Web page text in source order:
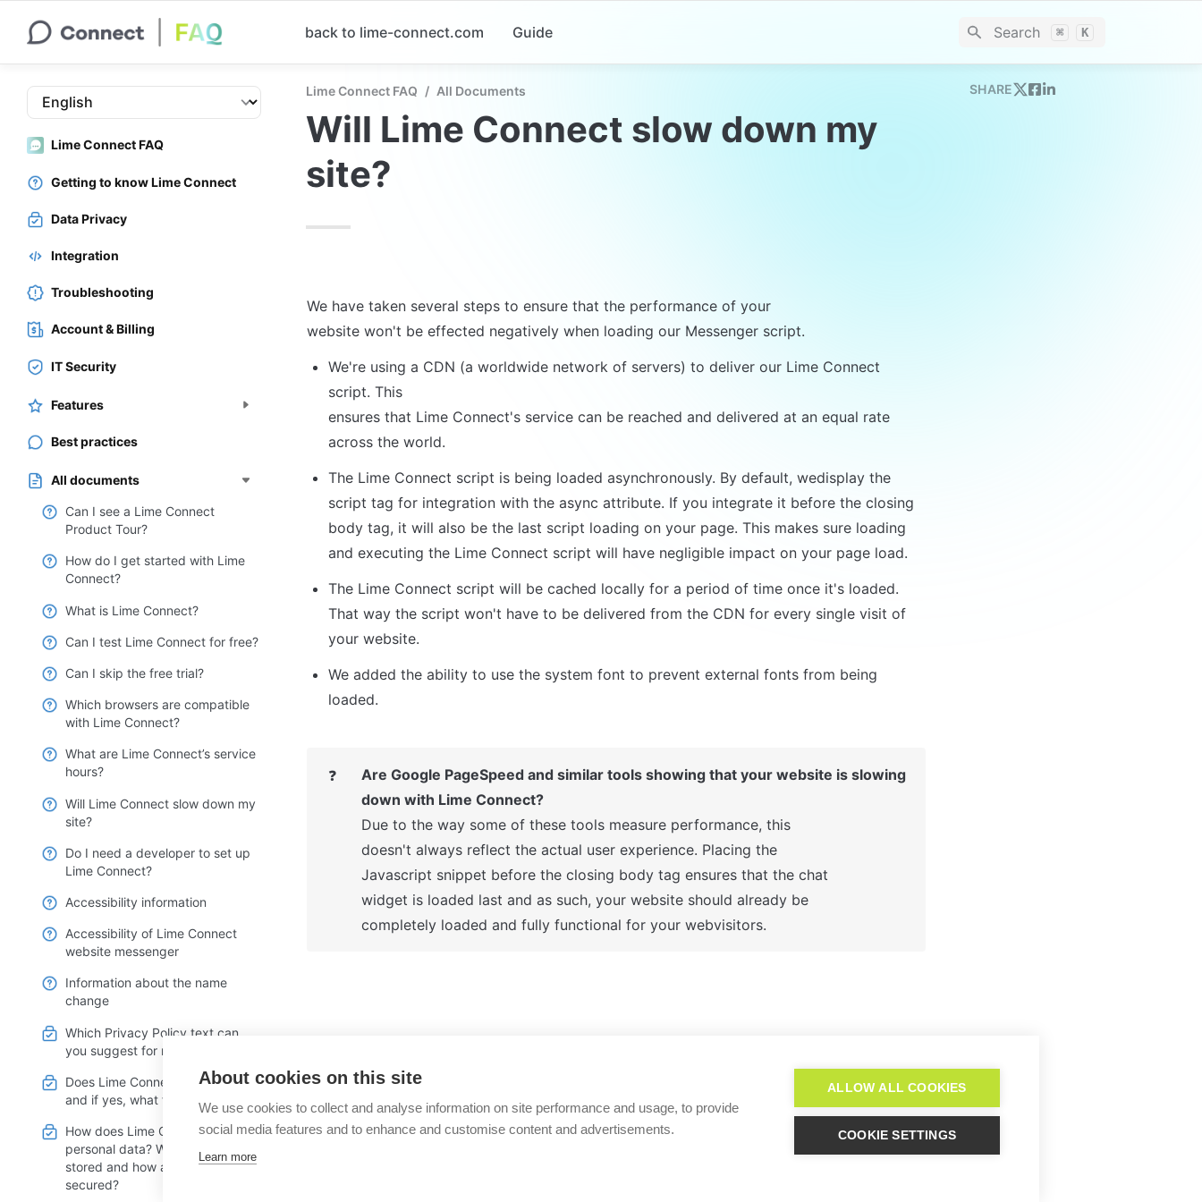
back to lime-connect.com Guide Search ⌘ K
Lime Connect FAQ
Getting to know Lime Connect
Data Privacy
Integration
Troubleshooting
Account & Billing
IT Security
Features
Best practices
All documents
Can I see a Lime Connect
Product Tour?
How do I get started with Lime
Connect?
What is Lime Connect?
Can I test Lime Connect for free?
Can I skip the free trial?
Which browsers are compatible
with Lime Connect?
What are Lime Connect’s service
hours?
Will Lime Connect slow down my
site?
Do I need a developer to set up
Lime Connect?
Accessibility information
Accessibility of Lime Connect
website messenger
Information about the name
change
Which Privacy Policy text can
you suggest for my webpage?
Does Lime Connect use cookies
and if yes, what for?
How does Lime Connect handle
personal data? Where are these
stored and how are they
secured?
Lime Connect FAQ / All Documents
Will Lime Connect slow down my
site?
We have taken several steps to ensure that the performance of your
website won't be effected negatively when loading our Messenger script.
We're using a CDN (a worldwide network of servers) to deliver our Lime Connect
script. This
ensures that Lime Connect's service can be reached and delivered at an equal rate
across the world.
The Lime Connect script is being loaded asynchronously. By default, wedisplay the
script tag for integration with the async attribute. If you integrate it before the closing
body tag, it will also be the last script loading on your page. This makes sure loading
and executing the Lime Connect script will have negligible impact on your page load.
The Lime Connect script will be cached locally for a period of time once it's loaded.
That way the script won't have to be delivered from the CDN for every single visit of
your website.
We added the ability to use the system font to prevent external fonts from being
loaded.
❓
Are Google PageSpeed and similar tools showing that your website is slowing
down with Lime Connect?
Due to the way some of these tools measure performance, this
doesn't always reflect the actual user experience. Placing the
Javascript snippet before the closing body tag ensures that the chat
widget is loaded last and as such, your website should already be
completely loaded and fully functional for your webvisitors.
hours?
Connect?
SHARE
About cookies on this site
We use cookies to collect and analyse information on site performance and usage, to provide
social media features and to enhance and customise content and advertisements.
Learn more
ALLOW ALL COOKIES
COOKIE SETTINGS